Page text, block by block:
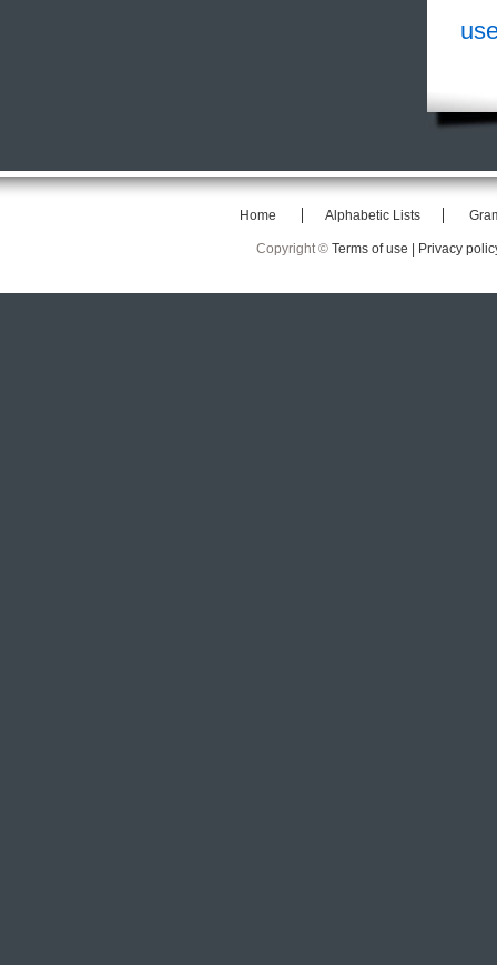
Home Alphabetic Lists
Copyright © Terms of use | Privacy